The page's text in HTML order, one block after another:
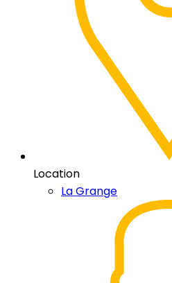
Location
La Grange